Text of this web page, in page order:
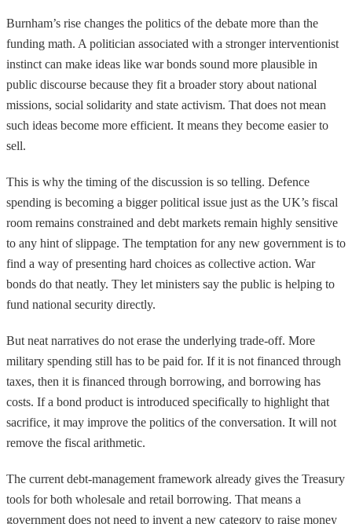
Burnham’s rise changes the politics of the debate more than the
funding math. A politician associated with a stronger interventionist
instinct can make ideas like war bonds sound more plausible in
public discourse because they fit a broader story about national
missions, social solidarity and state activism. That does not mean
such ideas become more efficient. It means they become easier to
sell.
This is why the timing of the discussion is so telling. Defence
spending is becoming a bigger political issue just as the UK’s fiscal
room remains constrained and debt markets remain highly sensitive
to any hint of slippage. The temptation for any new government is to
find a way of presenting hard choices as collective action. War
bonds do that neatly. They let ministers say the public is helping to
fund national security directly.
But neat narratives do not erase the underlying trade-off. More
military spending still has to be paid for. If it is not financed through
taxes, then it is financed through borrowing, and borrowing has
costs. If a bond product is introduced specifically to highlight that
sacrifice, it may improve the politics of the conversation. It will not
remove the fiscal arithmetic.
The current debt-management framework already gives the Treasury
tools for both wholesale and retail borrowing. That means a
government does not need to invent a new category to raise money